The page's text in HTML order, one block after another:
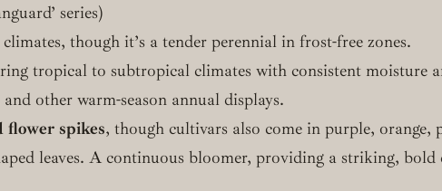
series)
though it’s a tender perennial in frost-free zones.
tropical to subtropical climates with consistent moisture
and other warm-season annual displays.
spikes, though cultivars also come in purple,
leaves. A continuous bloomer, providing a striking, bold